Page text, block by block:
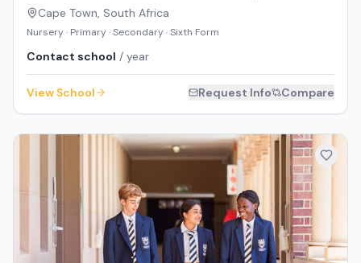
Cape Town, South Africa
Nursery · Primary · Secondary · Sixth Form
Contact school / year
View School Request Info Compare